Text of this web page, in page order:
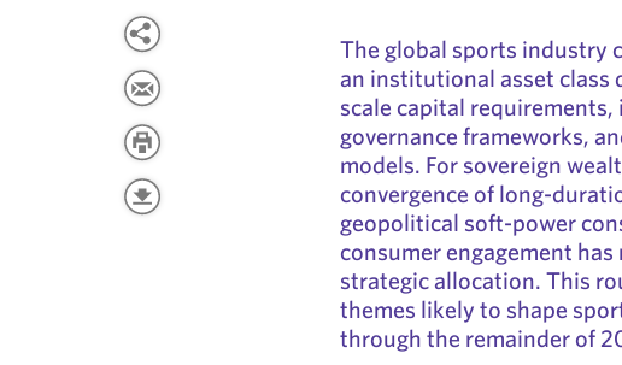
The global sports industry
an institutional asset
scale capital
governance frameworks,
models. For sovereign
convergence of long-
geopolitical soft-power
consumer engagement
strategic allocation. This
themes likely to shape
through the remainder of